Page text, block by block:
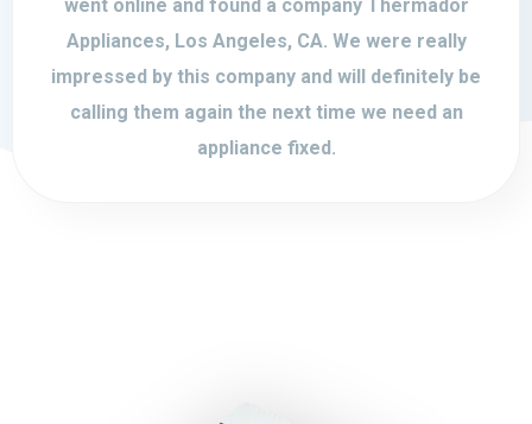
went online and found a company Thermador
Appliances, Los Angeles, CA. We were really
impressed by this company and will definitely be
calling them again the next time we need an
appliance fixed.